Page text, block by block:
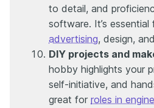
to detail, and
software. It’s essential
advertising, design,
DIY projects and
hobby highlights your
self-initiative, and
great for roles in